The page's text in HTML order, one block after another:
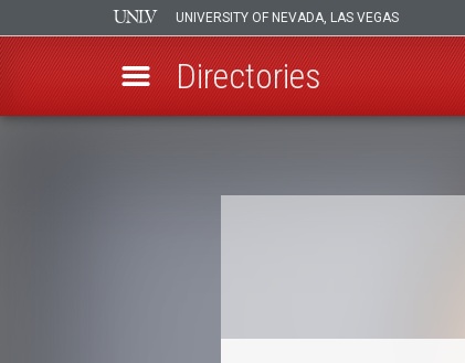
UNIVERSITY OF NEVADA, LAS VEGAS
Directories
Breadcrumb